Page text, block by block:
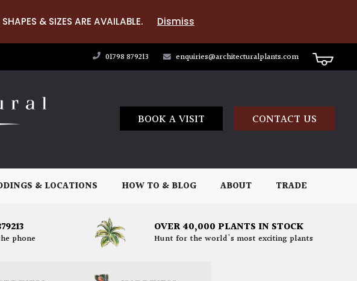
& SIZES ARE AVAILABLE. Dismiss
01798 879213 enquiries@architecturalplants.com
BOOK A VISIT CONTACT US
& LOCATIONS HOW TO & BLOG ABOUT TRADE
phone
OVER 40,000 PLANTS IN STOCK
Hunt for the world's most exciting plants